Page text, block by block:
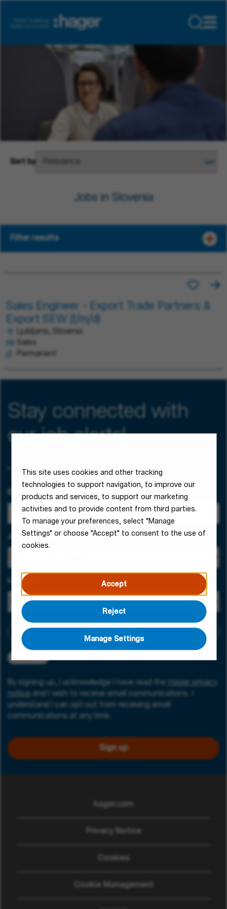
This site uses cookies and other tracking
technologies to support navigation, to improve our
products and services, to support our marketing
activities and to provide content from third parties.
To manage your preferences, select "Manage
Settings" or choose "Accept" to consent to the use of
cookies.
Accept
Reject
Manage Settings
Sort by
Jobs in Slovenia
Filter results
Sales Engineer - Export Trade Partners &
Export SEW (f/m/d)
Ljubljana, Slovenia
Sales
Permanent
Stay connected with
our job alerts!
Email Address
Job Category
Location
By signing up, I acknowledge I have read the
Hager privacy
notice and I wish to receive email communications. I
understand I can opt-out from receiving email
communications at any time.
Sign up
hager.com
Privacy Notice
Cookies
Cookie Management